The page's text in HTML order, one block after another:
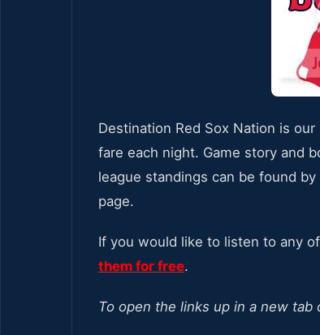
Destination Red Sox Nation is
fare each night. Game story and
league standings can be found
page.
If you would like to listen to any
them for free.
To open the links up in a new